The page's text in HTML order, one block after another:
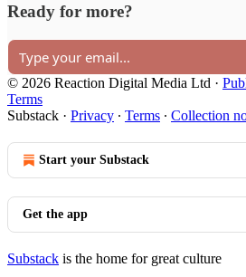
Ready for more?
© 2026 Reaction Digital Media Ltd ·
Terms
Substack · Privacy ∙ Terms ∙ Collection
Start your Substack
Get the app
Substack is the home for great culture